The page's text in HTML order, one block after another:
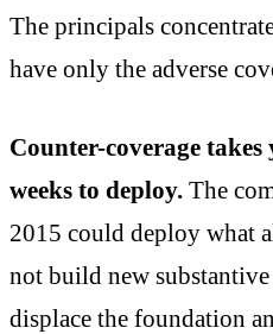
The principals
have only the adverse
Counter-coverage
weeks to deploy. The
2015 could deploy what
not build new
displace the foundation